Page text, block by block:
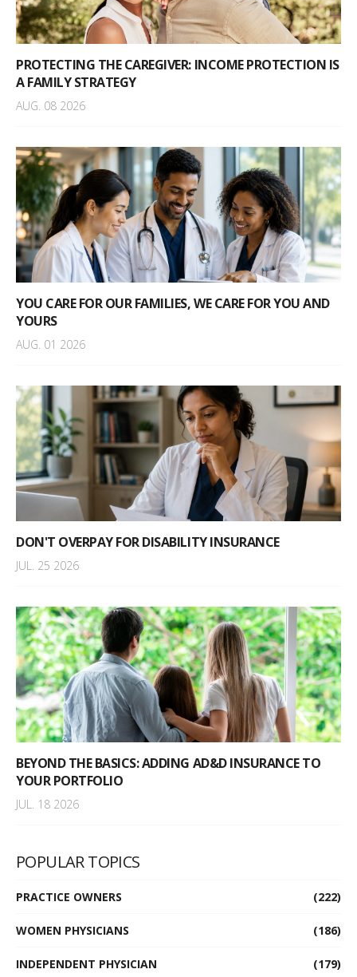
PROTECTING THE CAREGIVER: INCOME PROTECTION IS
A FAMILY STRATEGY
AUG. 08 2026
YOU CARE FOR OUR FAMILIES, WE CARE FOR YOU AND
YOURS
AUG. 01 2026
DON'T OVERPAY FOR DISABILITY INSURANCE
JUL. 25 2026
BEYOND THE BASICS: ADDING AD&D INSURANCE TO
YOUR PORTFOLIO
JUL. 18 2026
POPULAR TOPICS
PRACTICE OWNERS (222)
WOMEN PHYSICIANS (186)
INDEPENDENT PHYSICIAN (179)